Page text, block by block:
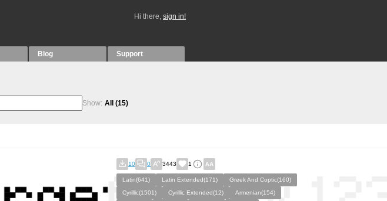
Hi there, sign in!
Blog Support
Show: All (15)
10 0 3443 1
Latin(641) Latin Extended(171)
Greek And Coptic(160)
Cyrillic(1501)
Cyrillic Extended(12)
Armenian(154)